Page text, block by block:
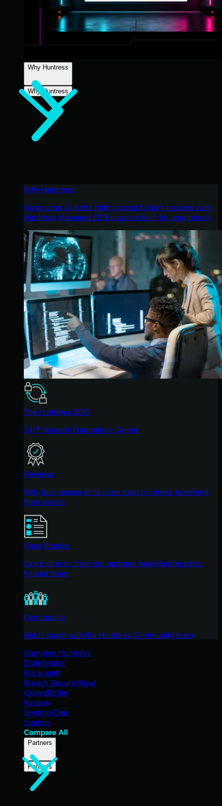
Why Huntress
Why Huntress
Why Huntress
Go beyond AI in the fight against today’s hackers with
Huntress Managed EDR purpose-built for your needs
The Huntress SOC
24/7 Security Operations Center
Reviews
Why businesses of all sizes trust Huntress to defend
their assets
Case Studies
Learn directly from our partners how Huntress has
helped them
Community
Get in touch with the Huntress Community team
Compare Huntress
Bitdefender
Blackpoint
Breach Secure Now!
CrowdStrike
Kaseya
SentinelOne
Sophos
Compare All
Partners
Partners